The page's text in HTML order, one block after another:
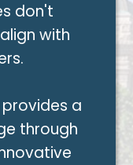
don't
with
provides a
through